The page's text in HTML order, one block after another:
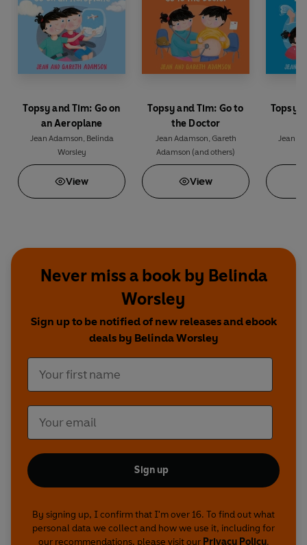
Topsy and Tim: Go on
an Aeroplane
Jean Adamson, Belinda
Worsley
View
Topsy and Tim: Go to
the Doctor
Jean Adamson, Gareth
Adamson (and others)
View
Topsy
Jean
Never miss a book by Belinda
Worsley
Sign up to be notified of new releases and ebook
deals by Belinda Worsley
Sign up
By signing up, I confirm that I'm over 16. To find out what
personal data we collect and how we use it, including for
our recommendations, please visit our Privacy Policy.